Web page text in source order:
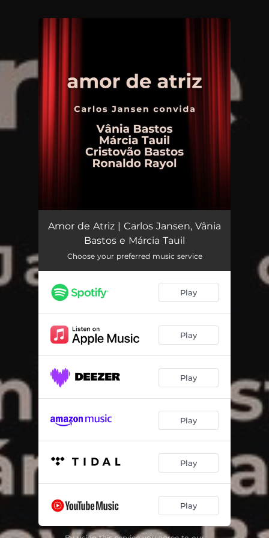
Amor de Atriz | Carlos Jansen, Vânia
Bastos e Márcia Tauil
Choose your preferred music service
Play
Play
Play
Play
Play
Play